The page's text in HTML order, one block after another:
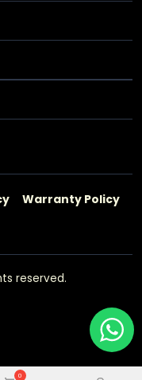
Warranty Policy
reserved.
0